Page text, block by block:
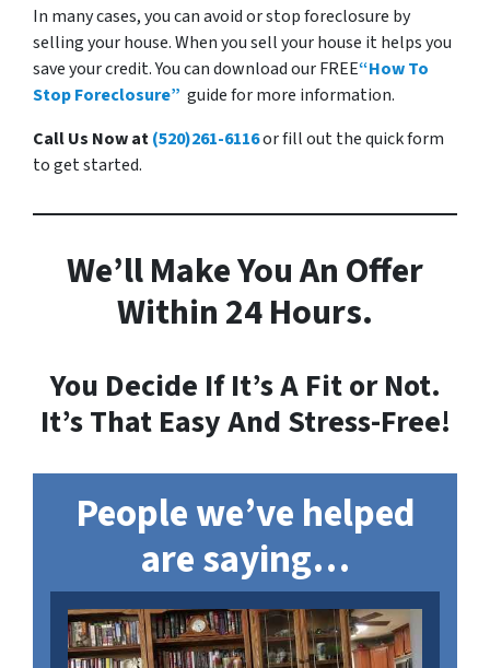
In many cases, you can avoid or stop foreclosure by
selling your house. When you sell your house it helps you
save your credit. You can download our FREE“How To
Stop Foreclosure” guide for more information.
Call Us Now at(520)261-6116or fill out the quick form
to get started.
We’ll Make You An Offer
Within 24 Hours.
You Decide If It’s A Fit or Not.
It’s That Easy And Stress-Free!
People we’ve helped
are saying…